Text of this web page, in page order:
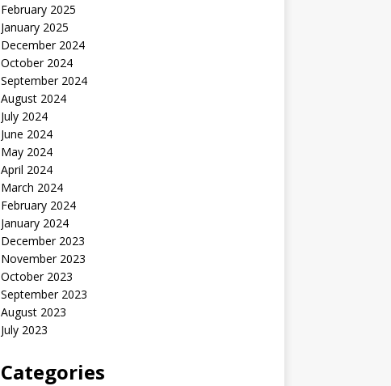
February 2025
January 2025
December 2024
October 2024
September 2024
August 2024
July 2024
June 2024
May 2024
April 2024
March 2024
February 2024
January 2024
December 2023
November 2023
October 2023
September 2023
August 2023
July 2023
Categories